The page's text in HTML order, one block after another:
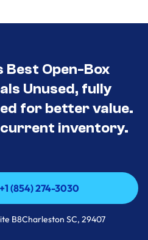
Best Open-Box
Unused, fully
for better value.
inventory.
(854) 274-3030
(854) 274-3030
B8Charleston SC, 29407